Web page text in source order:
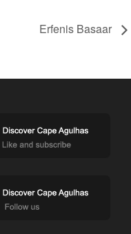
Erfenis Basaar